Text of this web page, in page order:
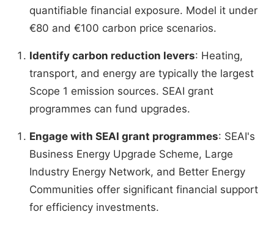
quantifiable financial exposure. Model it under
€80 and €100 carbon price scenarios.
Identify carbon reduction levers: Heating,
transport, and energy are typically the largest
Scope 1 emission sources. SEAI grant
programmes can fund upgrades.
Engage with SEAI grant programmes: SEAI's
Business Energy Upgrade Scheme, Large
Industry Energy Network, and Better Energy
Communities offer significant financial support
for efficiency investments.